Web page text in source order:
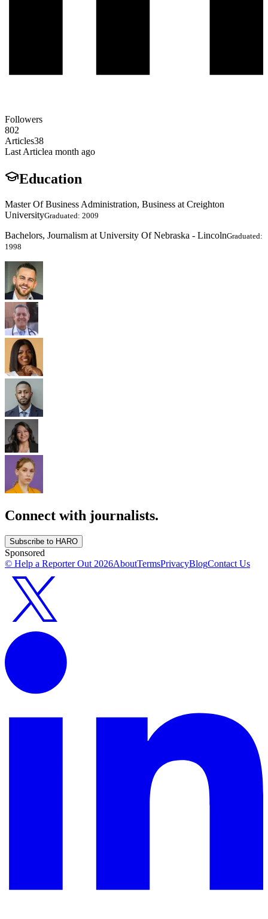
Followers
802
Articles38
Last Articlea month ago
Education
Master Of Business Administration, Business at Creighton
UniversityGraduated: 2009
Bachelors, Journalism at University Of Nebraska - LincolnGraduated:
1998
Connect with journalists.
Subscribe to HARO
Sponsored
© Help a Reporter Out2026AboutTermsPrivacyBlogContact Us